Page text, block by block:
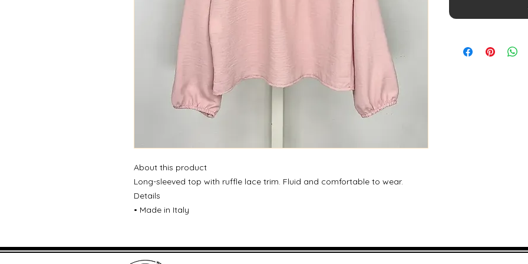
About this product
Long-sleeved top with ruffle lace trim. Fluid and comfortable to wear.
Details
• Made in Italy